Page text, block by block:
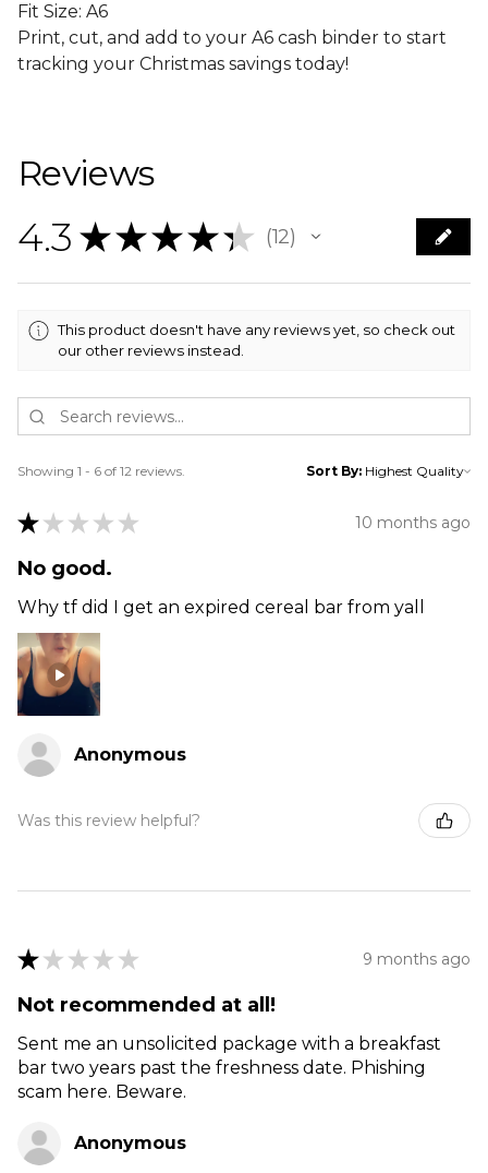
Fit Size: A6
Print, cut, and add to your A6 cash binder to start
tracking your Christmas savings today!
Reviews
4.3 ★ ★ ★ ★ ★ 12
12
This product doesn't have any reviews yet, so check out
our other reviews instead.
Showing 1 - 6 of 12 reviews. Sort By:
★ ★ ★ ★ ★ 10 months ago
No good.
Why tf did I get an expired cereal bar from yall
Anonymous
Was this review helpful?
★ ★ ★ ★ ★ 9 months ago
Not recommended at all!
Sent me an unsolicited package with a breakfast
bar two years past the freshness date. Phishing
scam here. Beware.
Anonymous